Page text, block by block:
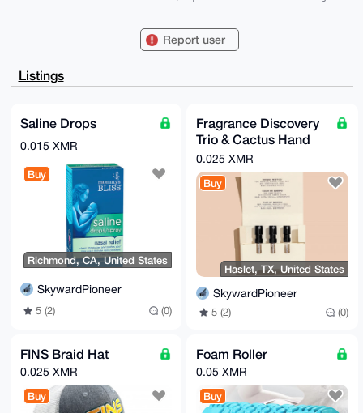
QzyS49jHDs+/j8ptlrQ98hPGBQIAAAAAAhsDBQsJCAcCAyICAQYV
AQIeBwIXgAAKCRDKbZa0PfITxuV2AQDgLCf6H5Fl/66L2GmfuLaM
X68yht2/PJgv
EgorBgEEAZdVAQUBAQdA0XIbT7L4G8XJktEEkrBunBvGh+we6l3P
ma6WbVJeM2sD
AQgHiHgEGBYKACAWIQTaM0M8kuPYxw7Pv4/KbZa0PfITxgUCAAAA
AAIbDAAKCRDK
bZa0PfITxlHuAP0bXY+Yq5lOjMrsH4BO4aPJaUBR7N54QxtwyeAZ
iGdqiwEA5nmb
y3pFjcnasdUVLb9aFYcIzob2sutLZu9l4v6ZQwI=
-----END PGP PUBLIC KEY BLOCK-----
Report user
Listings
Saline Drops
0.015 XMR
Buy
Richmond, CA, United States
SkywardPioneer
5 (2) (0)
Fragrance Discovery
Trio & Cactus Hand
Cream
0.025 XMR
Buy
Haslet, TX, United States
SkywardPioneer
5 (2) (0)
FINS Braid Hat
0.025 XMR
Buy
Foam Roller
0.05 XMR
Buy